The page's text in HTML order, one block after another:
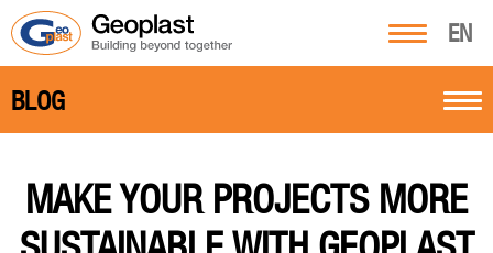
EN
BLOG
MAKE YOUR PROJECTS MORE